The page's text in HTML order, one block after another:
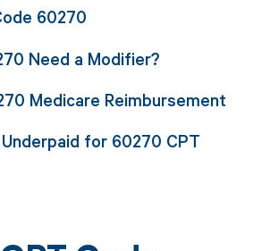
60270
Need a Modifier?
Medicare Reimbursement
for 60270 CPT